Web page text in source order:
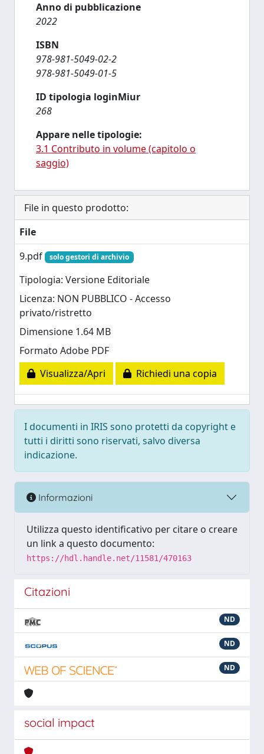
Anno di pubblicazione
2022
ISBN
978-981-5049-02-2
978-981-5049-01-5
ID tipologia loginMiur
268
Appare nelle tipologie:
3.1 Contributo in volume (capitolo o
saggio)
File in questo prodotto:
File
9.pdf
solo gestori di archivio
Tipologia: Versione Editoriale
Licenza: NON PUBBLICO - Accesso
privato/ristretto
Dimensione 1.64 MB
Formato Adobe PDF
Visualizza/Apri
Richiedi una copia
I documenti in IRIS sono protetti da copyright e
tutti i diritti sono riservati, salvo diversa
indicazione.
Informazioni
Utilizza questo identificativo per citare o creare
un link a questo documento:
https://hdl.handle.net/11581/470163
Citazioni
ND
ND
ND
social impact